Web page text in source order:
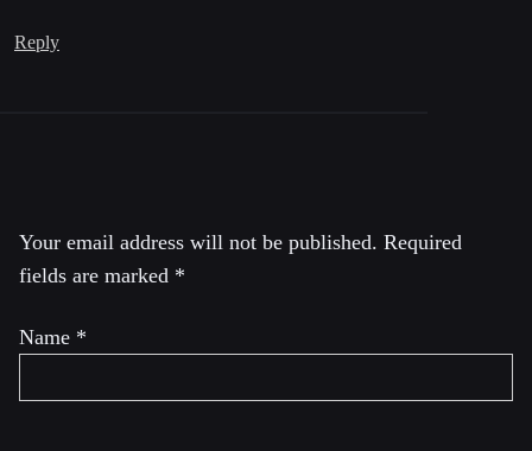
Reply
Your email address will not be published. Required
fields are marked *
Name *